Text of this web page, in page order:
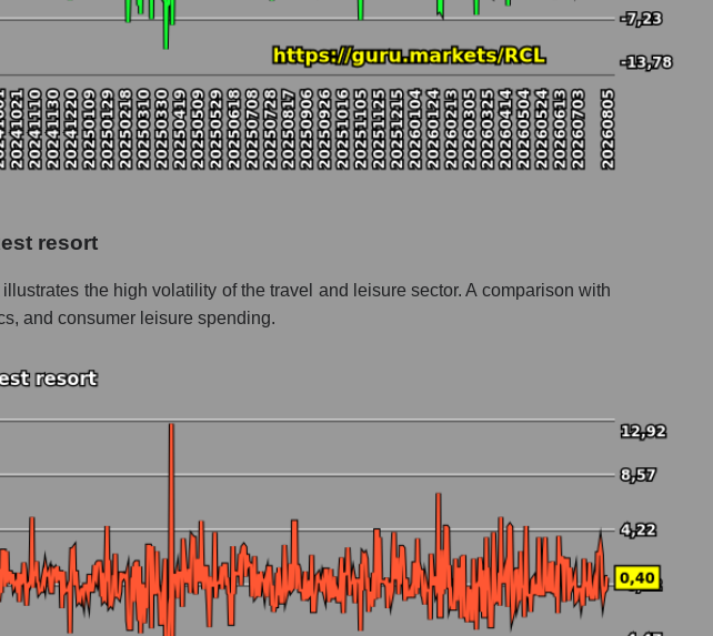
resort
the high volatility of the travel and leisure sector. A comparison with
and consumer leisure spending.